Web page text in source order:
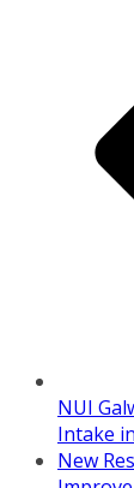
NUI
Intake
New